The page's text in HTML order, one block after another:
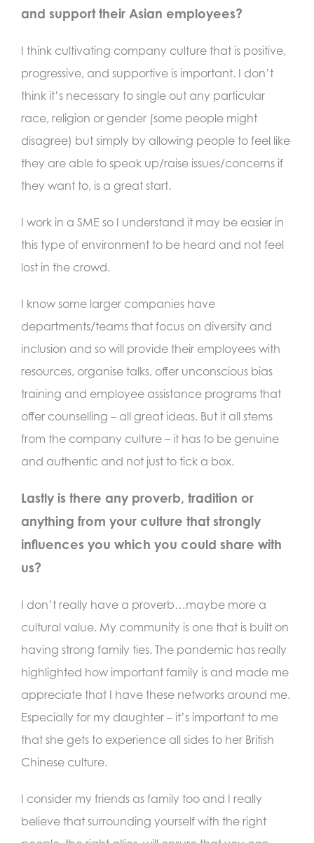
and support their Asian employees?
I think cultivating company culture that is positive,
progressive, and supportive is important. I don’t
think it’s necessary to single out any particular
race, religion or gender (some people might
disagree) but simply by allowing people to feel like
they are able to speak up/raise issues/concerns if
they want to, is a great start.
I work in a SME so I understand it may be easier in
this type of environment to be heard and not feel
lost in the crowd.
I know some larger companies have
departments/teams that focus on diversity and
inclusion and so will provide their employees with
resources, organise talks, offer unconscious bias
training and employee assistance programs that
offer counselling – all great ideas. But it all stems
from the company culture – it has to be genuine
and authentic and not just to tick a box.
Lastly is there any proverb, tradition or
anything from your culture that strongly
influences you which you could share with
us?
I don’t really have a proverb…maybe more a
cultural value. My community is one that is built on
having strong family ties. The pandemic has really
highlighted how important family is and made me
appreciate that I have these networks around me.
Especially for my daughter – it’s important to me
that she gets to experience all sides to her British
Chinese culture.
I consider my friends as family too and I really
believe that surrounding yourself with the right